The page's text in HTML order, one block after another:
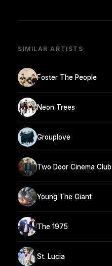
SIMILAR ARTISTS
Foster The People
Neon Trees
Grouplove
Two Door Cinema Club
Young The Giant
The 1975
St. Lucia